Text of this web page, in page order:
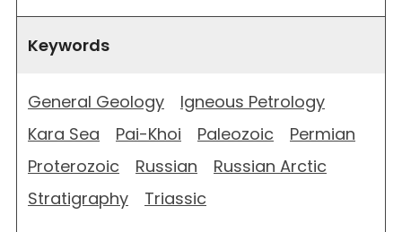
Keywords
General Geology
Igneous Petrology
Kara Sea
Pai-Khoi Paleozoic
Permian
Proterozoic
Russian
Russian Arctic
Stratigraphy
Triassic